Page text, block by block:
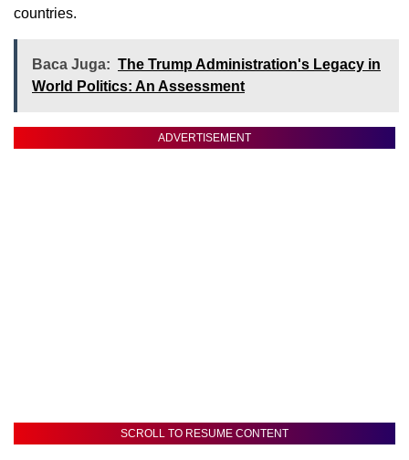
countries.
Baca Juga: The Trump Administration's Legacy in
World Politics: An Assessment
ADVERTISEMENT
SCROLL TO RESUME CONTENT